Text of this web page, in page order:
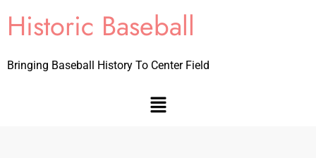
Historic Baseball
Bringing Baseball History To Center Field